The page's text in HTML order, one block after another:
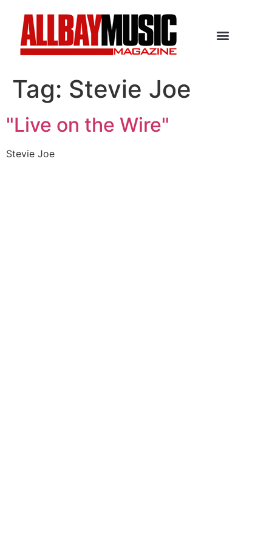
Tag: Stevie Joe
"Live on the Wire"
Stevie Joe